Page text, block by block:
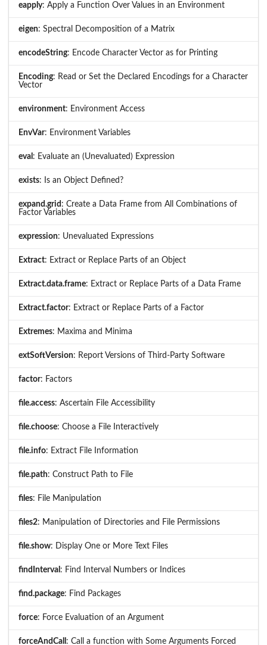
eapply: Apply a Function Over Values in an Environment
eigen: Spectral Decomposition of a Matrix
encodeString: Encode Character Vector as for Printing
Encoding: Read or Set the Declared Encodings for a Character
Vector
environment: Environment Access
EnvVar: Environment Variables
eval : Evaluate an (Unevaluated) Expression
exists: Is an Object Defined?
expand.grid : Create a Data Frame from All Combinations of
Factor Variables
expression: Unevaluated Expressions
Extract: Extract or Replace Parts of an Object
Extract.data.frame: Extract or Replace Parts of a Data Frame
Extract.factor: Extract or Replace Parts of a Factor
Extremes: Maxima and Minima
extSoftVersion: Report Versions of Third-Party Software
factor: Factors
file.access: Ascertain File Accessibility
file.choose: Choose a File Interactively
file.info: Extract File Information
file.path: Construct Path to File
files: File Manipulation
files2: Manipulation of Directories and File Permissions
file.show: Display One or More Text Files
findInterval : Find Interval Numbers or Indices
find.package: Find Packages
force: Force Evaluation of an Argument
forceAndCall : Call a function with Some Arguments Forced